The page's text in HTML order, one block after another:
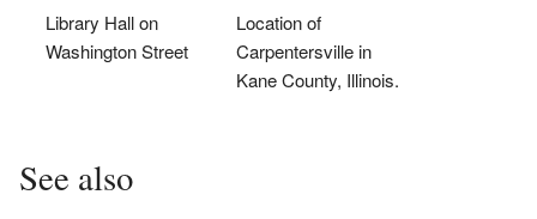
Library Hall on
Washington Street
Location of
Carpentersville in
Kane County, Illinois.
See also